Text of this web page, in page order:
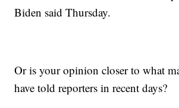
Biden said Thursday.
Or is your opinion closer to what
have told reporters in recent days?